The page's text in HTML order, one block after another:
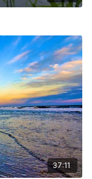
37:11